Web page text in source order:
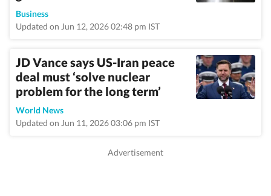
Business
Updated on Jun 12, 2026 02:48 pm IST
JD Vance says US-Iran peace
deal must ‘solve nuclear
problem for the long term’
World News
Updated on Jun 11, 2026 03:06 pm IST